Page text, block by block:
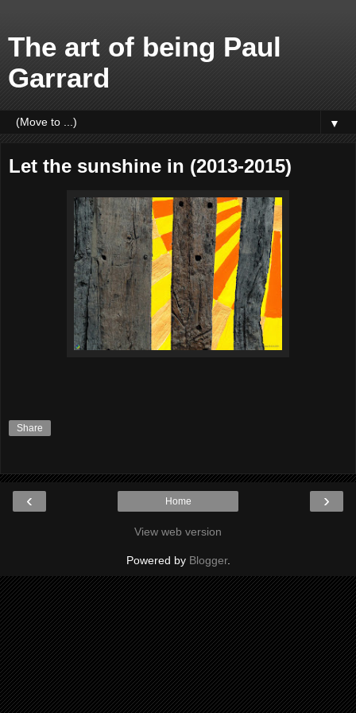
The art of being Paul
Garrard
▼
Let the sunshine in (2013-2015)
Share
‹ ›
Home
View web version
Powered by Blogger.